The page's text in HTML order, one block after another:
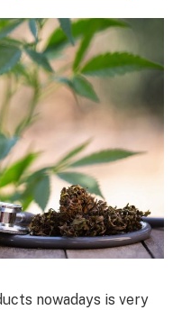
nowadays is very